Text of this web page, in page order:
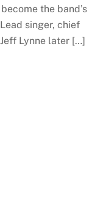
the band’s
singer, chief
Lynne later […]